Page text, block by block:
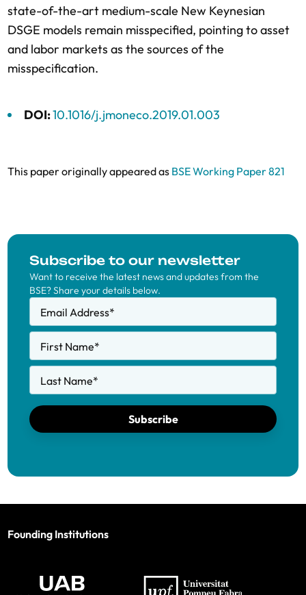
state-of-the-art medium-scale New Keynesian
DSGE models remain misspecified, pointing to asset
and labor markets as the sources of the
misspecification.
DOI:10.1016/j.jmoneco.2019.01.003
This paper originally appeared as BSE Working Paper 821
Subscribe to our newsletter
Want to receive the latest news and updates from the
BSE? Share your details below.
Email Address*
First Name*
Last Name*
Subscribe
Founding Institutions